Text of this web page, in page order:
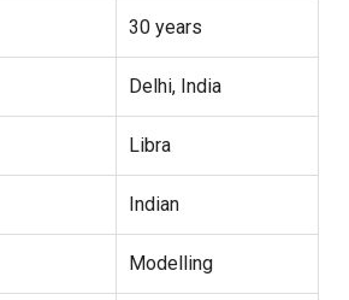
30 years
Delhi, India
Libra
Indian
Modelling